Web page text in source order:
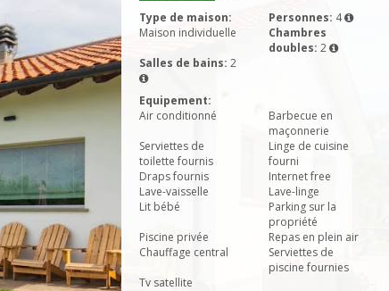
Type de maison:
Maison individuelle
Personnes: 4
Chambres
doubles: 2
Salles de bains: 2
Equipement:
Air conditionné
Barbecue en
maçonnerie
Serviettes de
toilette fournis
Linge de cuisine
fourni
Draps fournis
Internet free
Lave-vaisselle
Lave-linge
Lit bébé
Parking sur la
propriété
Piscine privée
Repas en plein air
Chauffage central
Serviettes de
piscine fournies
Tv satellite